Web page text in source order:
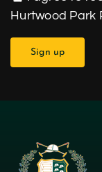
Hurtwood Park